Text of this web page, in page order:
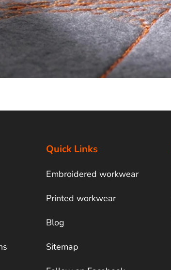
Quick Links
Embroidered workwear
Printed workwear
Blog
Sitemap